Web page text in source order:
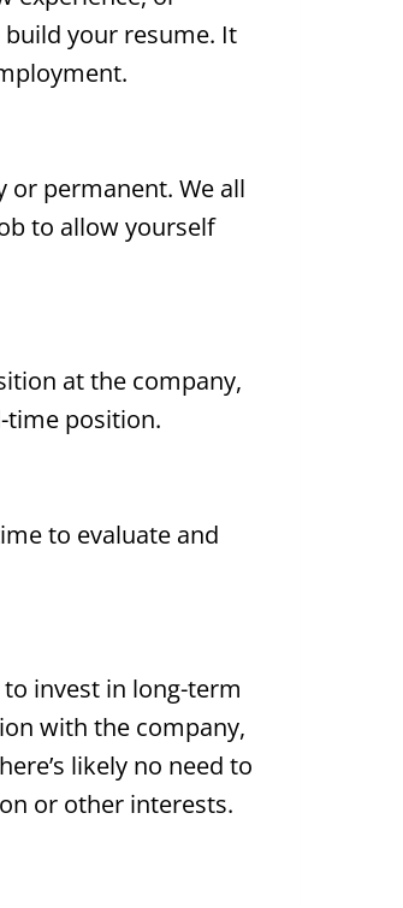
your resume. It
or permanent. We all
to allow yourself
at the company,
time position.
to evaluate and
invest in long-term
with the company,
likely no need to
or other interests.